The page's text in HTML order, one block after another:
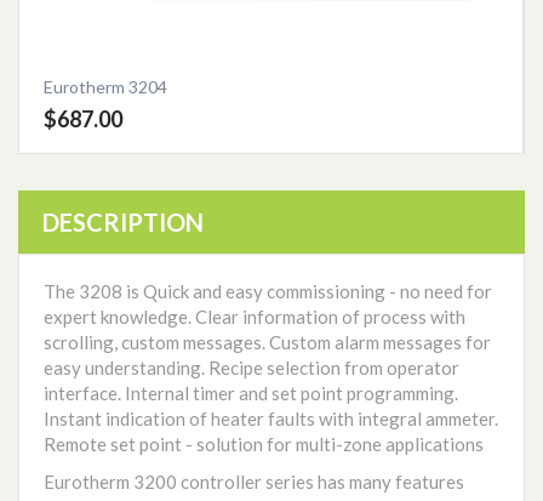
Eurotherm 3204
$687.00
DESCRIPTION
The 3208 is Quick and easy commissioning - no need for
expert knowledge. Clear information of process with
scrolling, custom messages. Custom alarm messages for
easy understanding. Recipe selection from operator
interface. Internal timer and set point programming.
Instant indication of heater faults with integral ammeter.
Remote set point - solution for multi-zone applications
Eurotherm 3200 controller series has many features